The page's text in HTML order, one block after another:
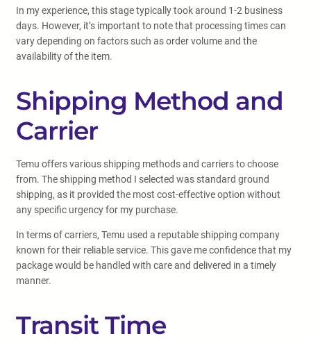
In my experience, this stage typically took around 1-2 business
days. However, it’s important to note that processing times can
vary depending on factors such as order volume and the
availability of the item.
Shipping Method and
Carrier
Temu offers various shipping methods and carriers to choose
from. The shipping method I selected was standard ground
shipping, as it provided the most cost-effective option without
any specific urgency for my purchase.
In terms of carriers, Temu used a reputable shipping company
known for their reliable service. This gave me confidence that my
package would be handled with care and delivered in a timely
manner.
Transit Time